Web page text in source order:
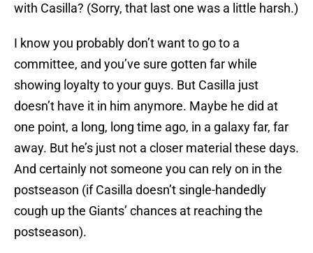
with Casilla? (Sorry, that last one was a little harsh.)
I know you probably don’t want to go to a
committee, and you’ve sure gotten far while
showing loyalty to your guys. But Casilla just
doesn’t have it in him anymore. Maybe he did at
one point, a long, long time ago, in a galaxy far, far
away. But he’s just not a closer material these days.
And certainly not someone you can rely on in the
postseason (if Casilla doesn’t single-handedly
cough up the Giants’ chances at reaching the
postseason).